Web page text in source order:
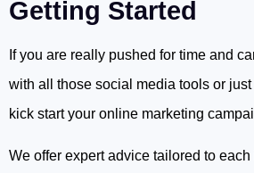
Getting Started
If you are really pushed for time and
with all those social media tools or
kick start your online marketing
We offer expert advice tailored to